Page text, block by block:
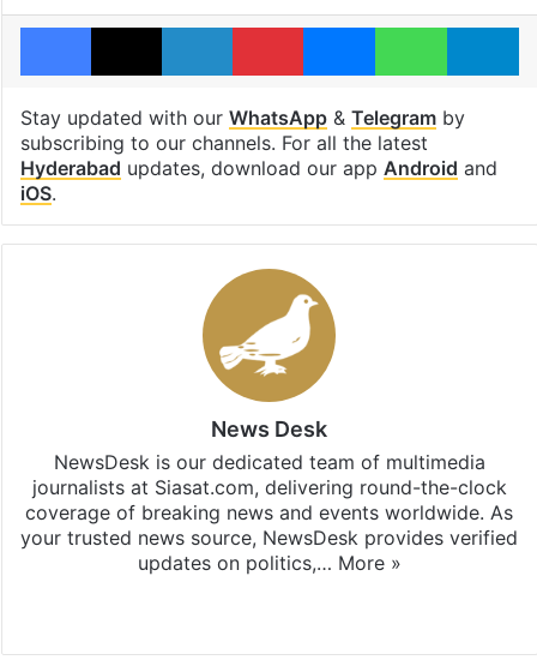
Facebook
X LinkedInPinterestMessengerWhatsApp
Stay updated with our WhatsApp& Telegramby
subscribing to our channels. For all the latest
Hyderabad updates, download our app Android and
iOS.
News Desk
NewsDesk is our dedicated team of multimedia
journalists at Siasat.com, delivering round-the-clock
coverage of breaking news and events worldwide. As
your trusted news source, NewsDesk provides verified
updates on politics,… More »